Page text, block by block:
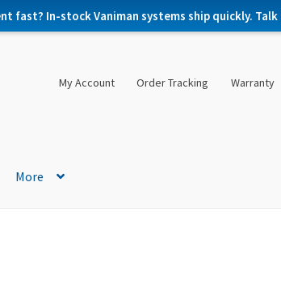
fast? In-stock Vaniman systems ship quickly.
My Account Order Tracking Warranty
More